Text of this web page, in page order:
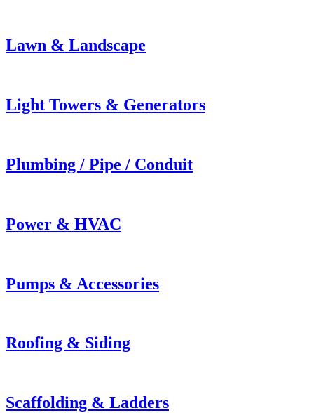
Lawn & Landscape
Light Towers & Generators
Plumbing / Pipe / Conduit
Power & HVAC
Pumps & Accessories
Roofing & Siding
Scaffolding & Ladders